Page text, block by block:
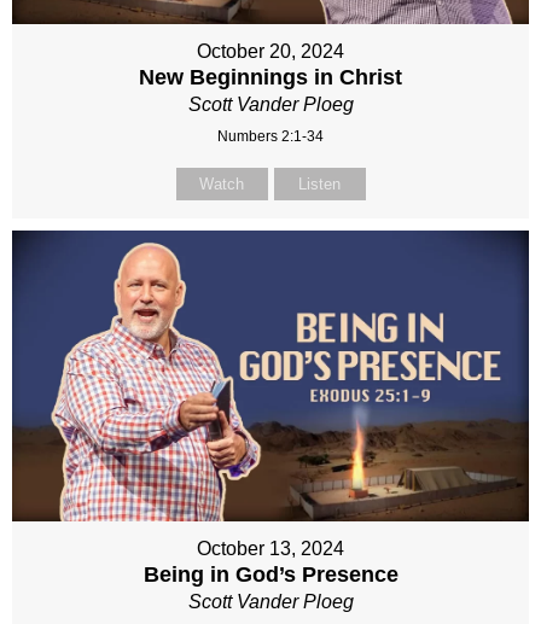
October 20, 2024
New Beginnings in Christ
Scott Vander Ploeg
Numbers 2:1-34
Watch Listen
October 13, 2024
Being in God’s Presence
Scott Vander Ploeg